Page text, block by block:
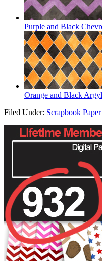
Purple and Black
Orange and Black
Filed Under: Scrapbook Paper